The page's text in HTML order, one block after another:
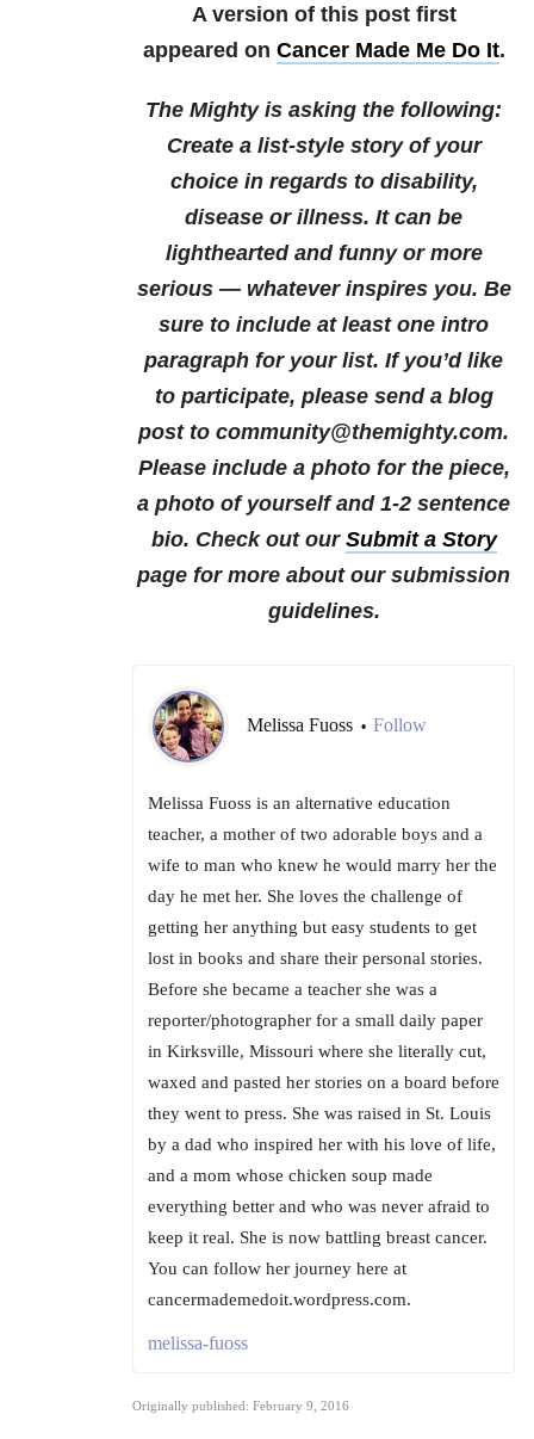
A version of this post first
appeared on Cancer Made Me Do It.
The Mighty is asking the following:
Create a list-style story of your
choice in regards to disability,
disease or illness. It can be
lighthearted and funny or more
serious — whatever inspires you. Be
sure to include at least one intro
paragraph for your list. If you’d like
to participate, please send a blog
post to community@themighty.com.
Please include a photo for the piece,
a photo of yourself and 1-2 sentence
bio. Check out our Submit a Story
page for more about our submission
guidelines.
Melissa Fuoss • Follow
Melissa Fuoss is an alternative education
teacher, a mother of two adorable boys and a
wife to man who knew he would marry her the
day he met her. She loves the challenge of
getting her anything but easy students to get
lost in books and share their personal stories.
Before she became a teacher she was a
reporter/photographer for a small daily paper
in Kirksville, Missouri where she literally cut,
waxed and pasted her stories on a board before
they went to press. She was raised in St. Louis
by a dad who inspired her with his love of life,
and a mom whose chicken soup made
everything better and who was never afraid to
keep it real. She is now battling breast cancer.
You can follow her journey here at
cancermademedoit.wordpress.com.
melissa-fuoss
Originally published: February 9, 2016